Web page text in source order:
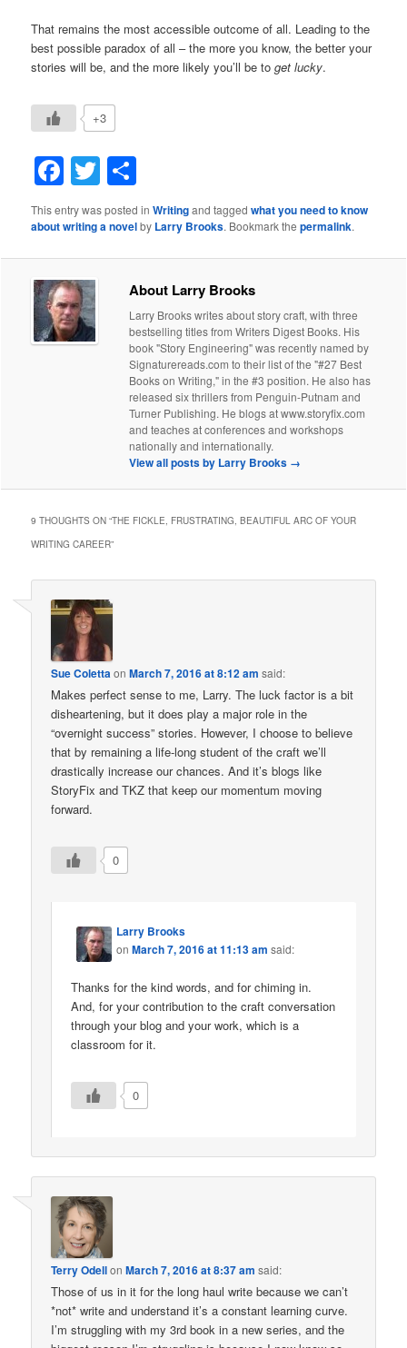
That remains the most accessible outcome of all. Leading to the
best possible paradox of all – the more you know, the better your
stories will be, and the more likely you’ll be toget lucky.
+3
Facebook
Twitter
This entry was posted inWritingand taggedwhat you need to know
about writing a novelby Larry Brooks. Bookmark thepermalink.
About Larry Brooks
Larry Brooks writes about story craft, with three
bestselling titles from Writers Digest Books. His
book "Story Engineering" was recently named by
Signaturereads.com to their list of the "#27 Best
Books on Writing," in the #3 position. He also has
released six thrillers from Penguin-Putnam and
Turner Publishing. He blogs at www.storyfix.com
and teaches at conferences and workshops
nationally and internationally.
View all posts by Larry Brooks →
9 THOUGHTS ON “THE FICKLE, FRUSTRATING, BEAUTIFUL ARC OF YOUR
WRITING CAREER”
Sue ColettaonMarch 7, 2016 at 8:12 am said:
Makes perfect sense to me, Larry. The luck factor is a bit
disheartening, but it does play a major role in the
“overnight success” stories. However, I choose to believe
that by remaining a life-long student of the craft we’ll
drastically increase our chances. And it’s blogs like
StoryFix and TKZ that keep our momentum moving
forward.
0
Larry Brooks
onMarch 7, 2016 at 11:13 am said:
Thanks for the kind words, and for chiming in.
And, for your contribution to the craft conversation
through your blog and your work, which is a
classroom for it.
0
Terry OdellonMarch 7, 2016 at 8:37 am said:
Those of us in it for the long haul write because we can’t
*not* write and understand it’s a constant learning curve.
I’m struggling with my 3rd book in a new series, and the